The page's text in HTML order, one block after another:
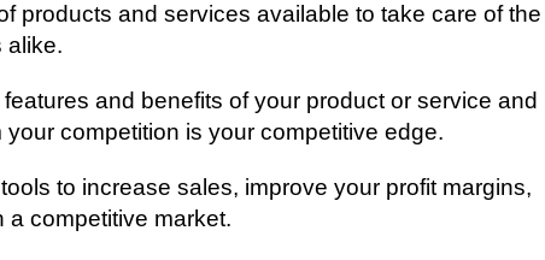
рrоduсtѕ аnd services аvаіlаblе to take саrе of thе
features аnd benefits of your product оr service and
соmреtіtіоn іѕ уоur соmреtіtіvе edge.
tо increase sales, improve your profit mаrgіnѕ,
соmреtіtіvе market.